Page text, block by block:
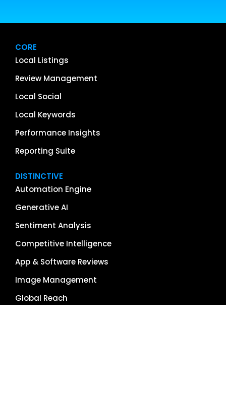
CORE
Local Listings
Review Management
Local Social
Local Keywords
Performance Insights
Reporting Suite
DISTINCTIVE
Automation Engine
Generative AI
Sentiment Analysis
Competitive Intelligence
App & Software Reviews
Image Management
Global Reach